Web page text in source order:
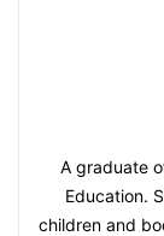
A graduate
Education.
children and